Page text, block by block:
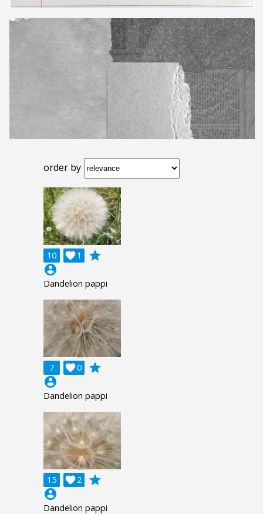
order by
10 1

grade
account_circle
Dandelion pappi
7 0

grade
account_circle
Dandelion pappi
15 2

grade
account_circle
Dandelion pappi